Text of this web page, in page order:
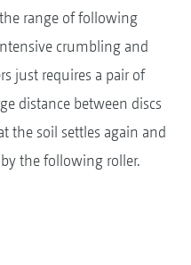
range of following
crumbling and
just requires a pair of
distance between discs
the soil settles again and
the following roller.